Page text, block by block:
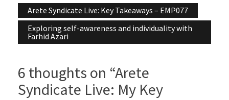
Post
navigation
Arete Syndicate Live: Key Takeaways – EMP077
Exploring self-awareness and individuality with
Farhid Azari
6 thoughts on “Arete
Syndicate Live: My Key